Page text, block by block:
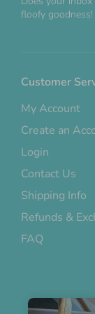
floofy
Customer
My Account
Create an
Login
Contact Us
Shipping Info
Refunds &
FAQ